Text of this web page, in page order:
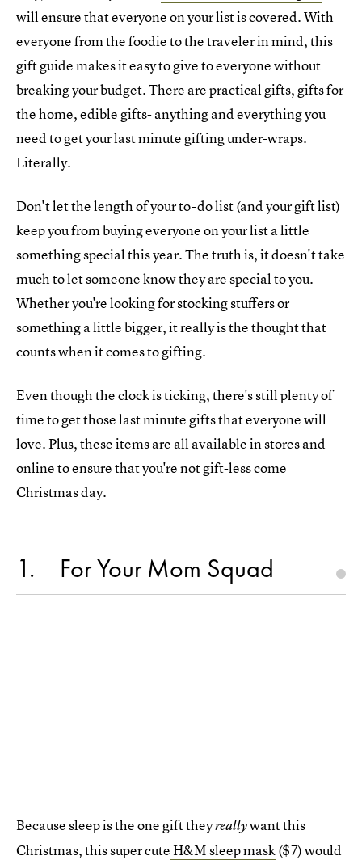
will ensure that everyone on your list is covered. With
everyone from the foodie to the traveler in mind, this
gift guide makes it easy to give to everyone without
breaking your budget. There are practical gifts, gifts for
the home, edible gifts- anything and everything you
need to get your last minute gifting under-wraps.
Literally.
Don't let the length of your to-do list (and your gift list)
keep you from buying everyone on your list a little
something special this year. The truth is, it doesn't take
much to let someone know they are special to you.
Whether you're looking for stocking stuffers or
something a little bigger, it really is the thought that
counts when it comes to gifting.
Even though the clock is ticking, there's still plenty of
time to get those last minute gifts that everyone will
love. Plus, these items are all available in stores and
online to ensure that you're not gift-less come
Christmas day.
1 For Your Mom Squad
Because sleep is the one gift theyreallywant this
Christmas, this super cuteH&M sleep mask($7) would